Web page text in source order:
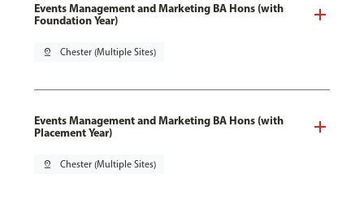
Events Management and Marketing BA Hons (with
Foundation Year)
pin_drop Chester (Multiple Sites)
Events Management and Marketing BA Hons (with
Placement Year)
pin_drop Chester (Multiple Sites)